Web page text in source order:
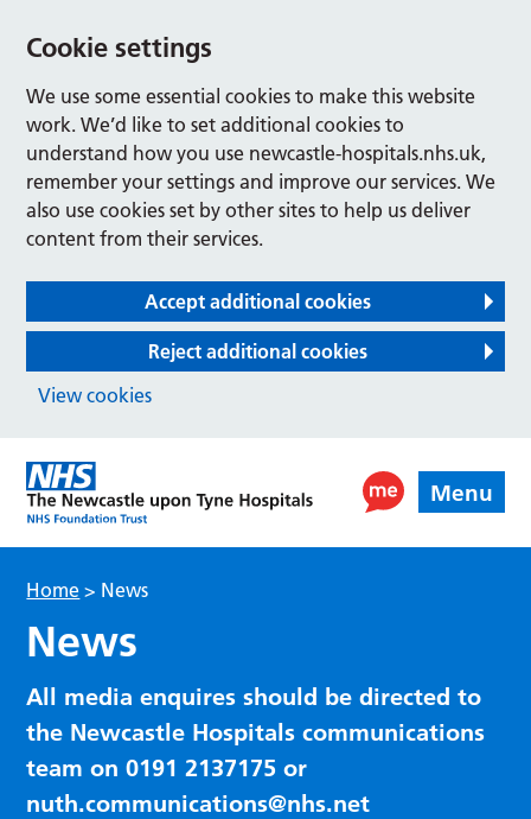
Cookie settings
We use some essential cookies to make this website
work. We’d like to set additional cookies to
understand how you use newcastle-hospitals.nhs.uk,
remember your settings and improve our services. We
also use cookies set by other sites to help us deliver
content from their services.
Accept additional cookies
Reject additional cookies
View cookies
Menu
Home > News
News
All media enquires should be directed to
the Newcastle Hospitals communications
team on 0191 2137175 or
nuth.communications@nhs.net